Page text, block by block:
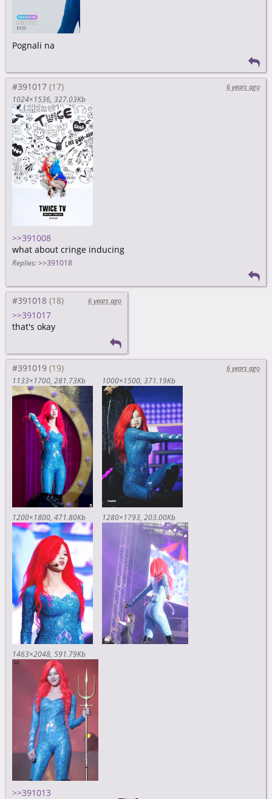
Pognali na
#391017
6 years ago
1024×1536 327.03Kb
>>391008
what about cringe inducing
Replies: >>391018
#391018 6 years ago
>>391017
that's okay
#391019
6 years ago
1133×1700 281.73Kb 1000×1500 371.19Kb
1200×1800 471.80Kb 1280×1793 203.00Kb
1463×2048 591.79Kb
>>391013